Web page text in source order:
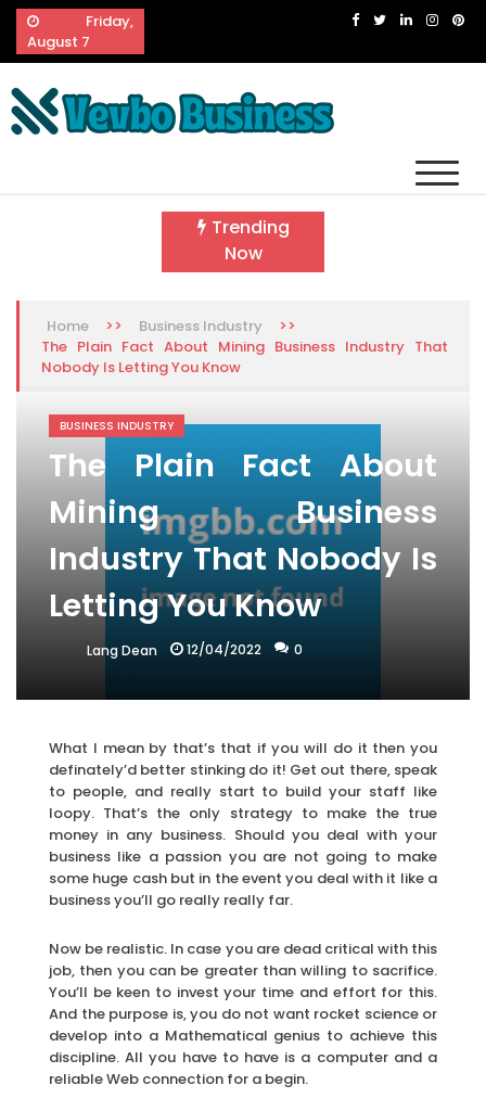
Skip
content
Friday,
August 7
Trending
Now
Home >> Business Industry
>>
The Plain Fact About Mining Business Industry That
Nobody Is Letting You Know
BUSINESS INDUSTRY
The Plain Fact About
Mining Business
Industry That Nobody Is
Letting You Know
Lang Dean 12/04/2022 0
What I mean by that’s that if you will do it then you
definately’d better stinking do it! Get out there, speak
to people, and really start to build your staff like
loopy. That’s the only strategy to make the true
money in any business. Should you deal with your
business like a passion you are not going to make
some huge cash but in the event you deal with it like a
business you’ll go really really far.
Now be realistic. In case you are dead critical with this
job, then you can be greater than willing to sacrifice.
You’ll be keen to invest your time and effort for this.
And the purpose is, you do not want rocket science or
develop into a Mathematical genius to achieve this
discipline. All you have to have is a computer and a
reliable Web connection for a begin.